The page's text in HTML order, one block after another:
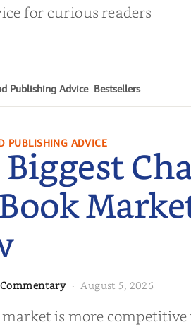
for curious readers
Publishing Advice Bestsellers
PUBLISHING ADVICE
· August 5, 2026
market is more